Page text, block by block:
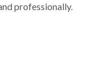
professionally.